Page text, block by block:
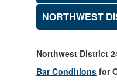
NORTHWEST
Northwest District
Bar Conditions for